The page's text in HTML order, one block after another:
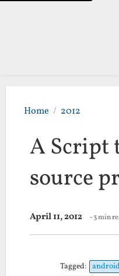
Home 2012
A Script
source
April 11, 2012 ~3 min
Tagged: android